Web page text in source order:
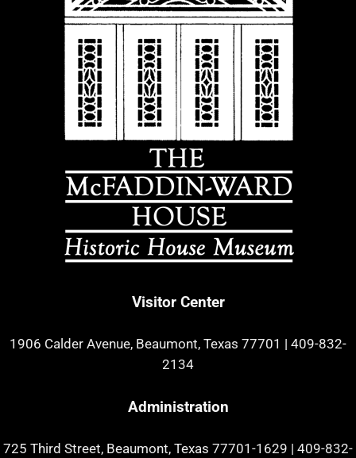
Visitor Center
1906 Calder Avenue, Beaumont, Texas 77701 | 409-832-
2134
Administration
725 Third Street, Beaumont, Texas 77701-1629 | 409-832-